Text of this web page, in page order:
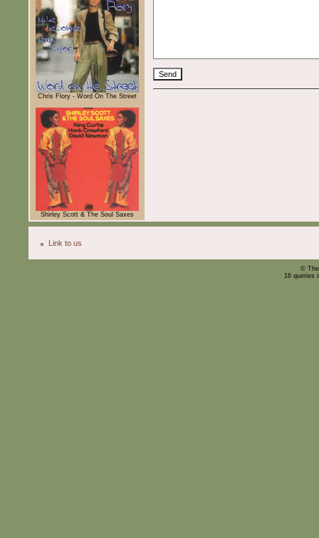
Chris Flory - Word On The Street
Shirley Scott & The Soul Saxes
Link to us
©
16 queries